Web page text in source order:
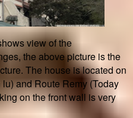
view of the
the above picture is the
The house is located on
and Route Remy (Today
on the front wall is very